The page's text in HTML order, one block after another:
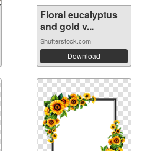
Floral eucalyptus
and gold v...
Shutterstock.com
Download